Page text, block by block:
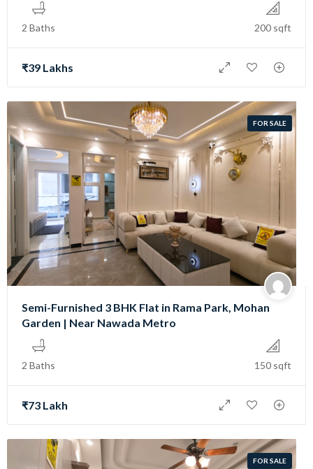
2 Baths 200 sqft
₹39 Lakhs
FOR SALE
Semi-Furnished 3 BHK Flat in Rama Park, Mohan
Garden | Near Nawada Metro
2 Baths 150 sqft
₹73 Lakh
FOR SALE